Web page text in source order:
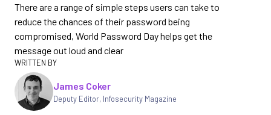
There are a range of simple steps users can take to
reduce the chances of their password being
compromised, World Password Day helps get the
message out loud and clear
James Coker
Deputy Editor, Infosecurity Magazine